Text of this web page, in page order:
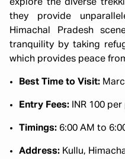
explore the diverse
they provide
Himachal Pradesh
tranquility by taking
which provides peace
Best Time to Visit:
Entry Fees: INR 100
Timings: 6:00 AM to
Address: Kullu,